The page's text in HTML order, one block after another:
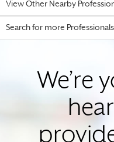
View Other Nearby
Search for more Professionals
We’re